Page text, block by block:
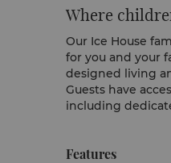
Where
Our Ice House
for you and your
designed living
Guests have
including
Features